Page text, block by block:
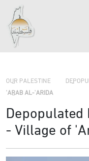
OUR PALESTINE
'ARAB AL-'ARIDA
- Village of